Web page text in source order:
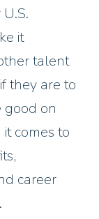
it
talent
they are to
good on
comes to
career